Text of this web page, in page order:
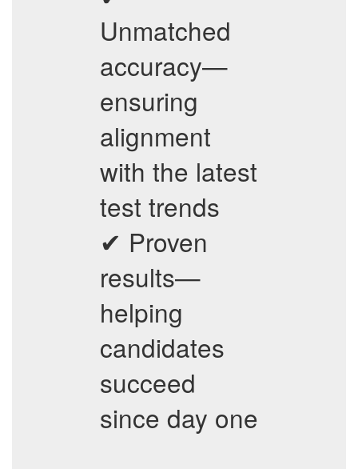
Unmatched
accuracy—
ensuring
alignment
with the latest
test trends
✔ Proven
results—
helping
candidates
succeed
since day one